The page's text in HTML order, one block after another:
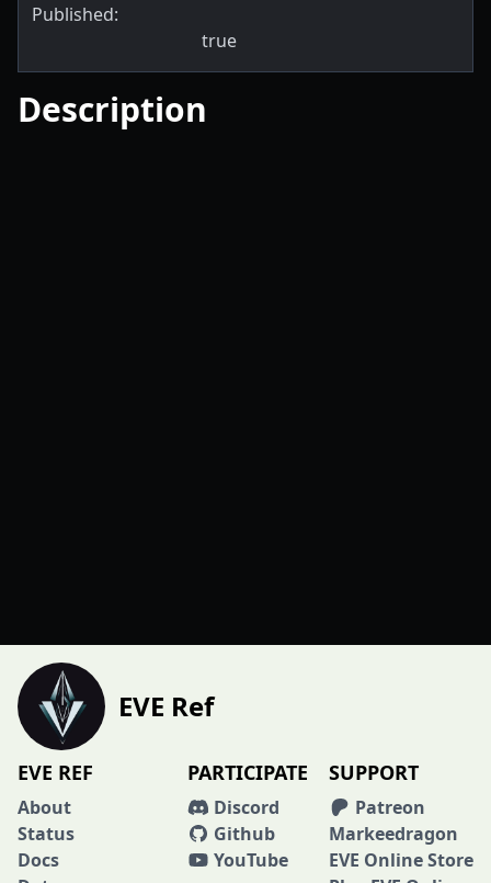
Published:
true
Description
EVE Ref
EVE REF
About
Status
Docs
PARTICIPATE
Discord
Github
YouTube
SUPPORT
Patreon
Markeedragon
EVE Online Store